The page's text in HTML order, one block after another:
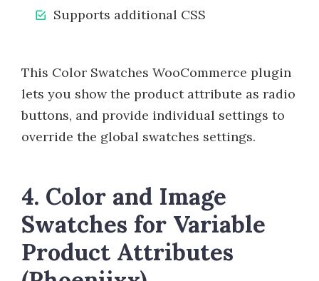
Supports additional CSS
This Color Swatches WooCommerce plugin
lets you show the product attribute as radio
buttons, and provide individual settings to
override the global swatches settings.
4. Color and Image
Swatches for Variable
Product Attributes